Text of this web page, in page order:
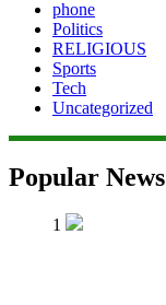
phone
Politics
RELIGIOUS
Sports
Tech
Uncategorized
Popular News
1